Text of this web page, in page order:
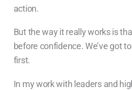
action.
But the way it really works is
before confidence. We’ve got
first.
In my work with leaders and